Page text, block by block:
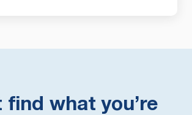
find what you’re